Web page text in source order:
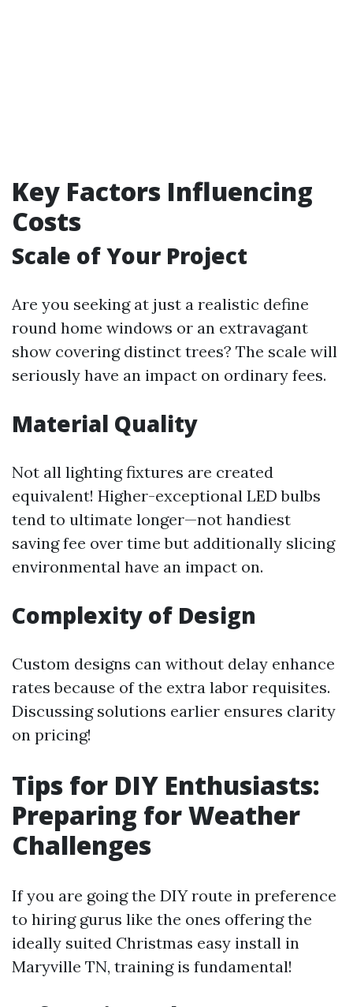
Key Factors Influencing
Costs
Scale of Your Project
Are you seeking at just a realistic define
round home windows or an extravagant
show covering distinct trees? The scale will
seriously have an impact on ordinary fees.
Material Quality
Not all lighting fixtures are created
equivalent! Higher-exceptional LED bulbs
tend to ultimate longer—not handiest
saving fee over time but additionally slicing
environmental have an impact on.
Complexity of Design
Custom designs can without delay enhance
rates because of the extra labor requisites.
Discussing solutions earlier ensures clarity
on pricing!
Tips for DIY Enthusiasts:
Preparing for Weather
Challenges
If you are going the DIY route in preference
to hiring gurus like the ones offering the
ideally suited Christmas easy install in
Maryville TN, training is fundamental!